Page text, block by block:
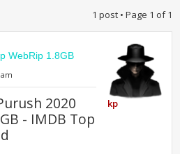
1 post • Page 1 of1
WebRip 1.8GB
2020
- IMDB Top
kp